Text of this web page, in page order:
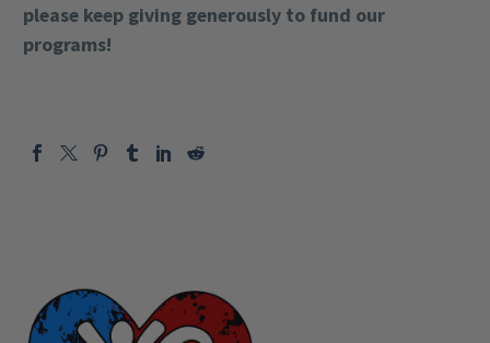
please keep giving generously to fund our
programs!